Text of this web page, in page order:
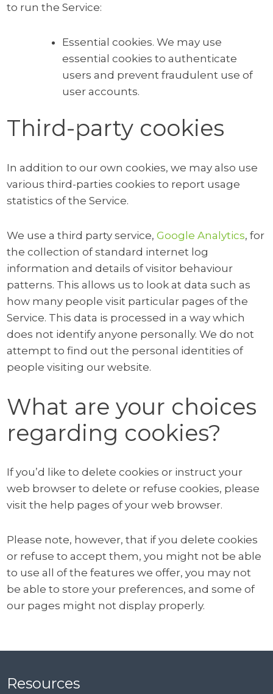
to run the Service:
Essential cookies. We may use
essential cookies to authenticate
users and prevent fraudulent use of
user accounts.
Third-party cookies
In addition to our own cookies, we may also use
various third-parties cookies to report usage
statistics of the Service.
We use a third party service,Google Analytics, for
the collection of standard internet log
information and details of visitor behaviour
patterns. This allows us to look at data such as
how many people visit particular pages of the
Service. This data is processed in a way which
does not identify anyone personally. We do not
attempt to find out the personal identities of
people visiting our website.
What are your choices
regarding cookies?
If you’d like to delete cookies or instruct your
web browser to delete or refuse cookies, please
visit the help pages of your web browser.
Please note, however, that if you delete cookies
or refuse to accept them, you might not be able
to use all of the features we offer, you may not
be able to store your preferences, and some of
our pages might not display properly.
Resources